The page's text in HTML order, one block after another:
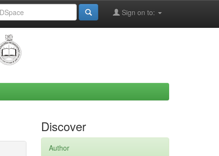
Sign on to:
Discover
Author